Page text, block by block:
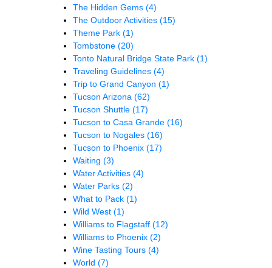
The Hidden Gems (4)
The Outdoor Activities (15)
Theme Park (1)
Tombstone (20)
Tonto Natural Bridge State Park (1)
Traveling Guidelines (4)
Trip to Grand Canyon (1)
Tucson Arizona (62)
Tucson Shuttle (17)
Tucson to Casa Grande (16)
Tucson to Nogales (16)
Tucson to Phoenix (17)
Waiting (3)
Water Activities (4)
Water Parks (2)
What to Pack (1)
Wild West (1)
Williams to Flagstaff (12)
Williams to Phoenix (2)
Wine Tasting Tours (4)
World (7)